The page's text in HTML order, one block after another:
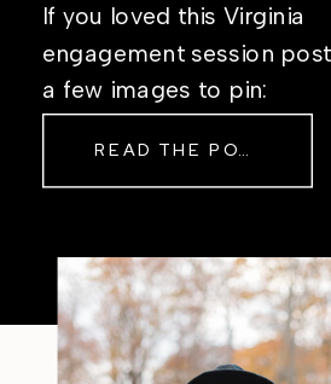
If you loved this Virginia
engagement session
a few images to pin:
READ THE POST